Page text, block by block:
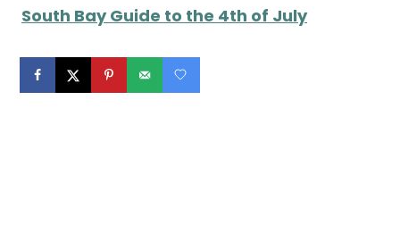
South Bay Guide to the 4th of July